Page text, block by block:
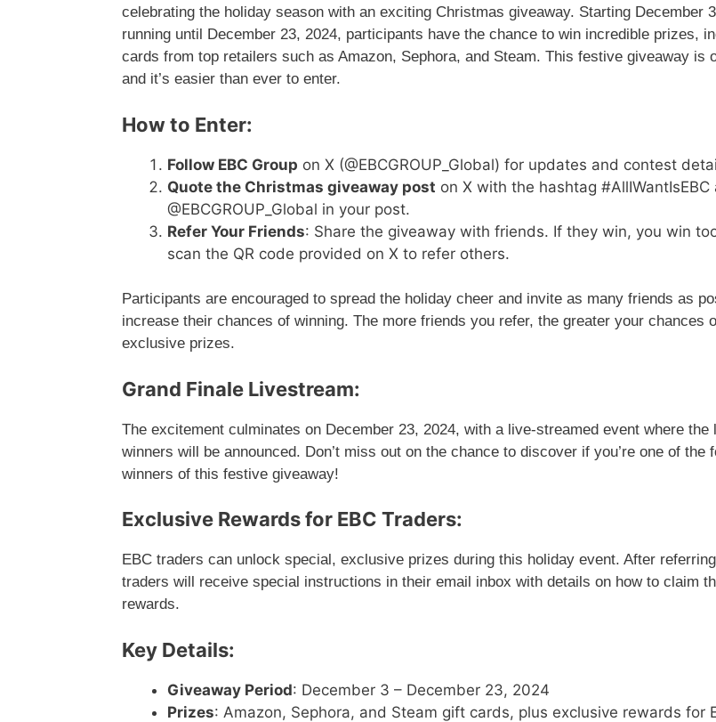
celebrating the holiday season with an exciting Christmas giveaway. Starting December
running until December 23, 2024, participants have the chance to win incredible prizes,
cards from top retailers such as Amazon, Sephora, and Steam. This festive giveaway is
and it’s easier than ever to enter.
How to Enter:
Follow EBC Group on X (@EBCGROUP_Global) for updates and contest
Quote the Christmas giveaway post on X with the hashtag #AllIWantIsEBC
@EBCGROUP_Global in your post.
Refer Your Friends: Share the giveaway with friends. If they win, you win
scan the QR code provided on X to refer others.
Participants are encouraged to spread the holiday cheer and invite as many friends as
increase their chances of winning. The more friends you refer, the greater your chances
exclusive prizes.
Grand Finale Livestream:
The excitement culminates on December 23, 2024, with a live-streamed event where the
winners will be announced. Don’t miss out on the chance to discover if you’re one of the
winners of this festive giveaway!
Exclusive Rewards for EBC Traders:
EBC traders can unlock special, exclusive prizes during this holiday event. After
traders will receive special instructions in their email inbox with details on how to claim
rewards.
Key Details:
Giveaway Period: December 3 – December 23, 2024
Prizes: Amazon, Sephora, and Steam gift cards, plus exclusive rewards for